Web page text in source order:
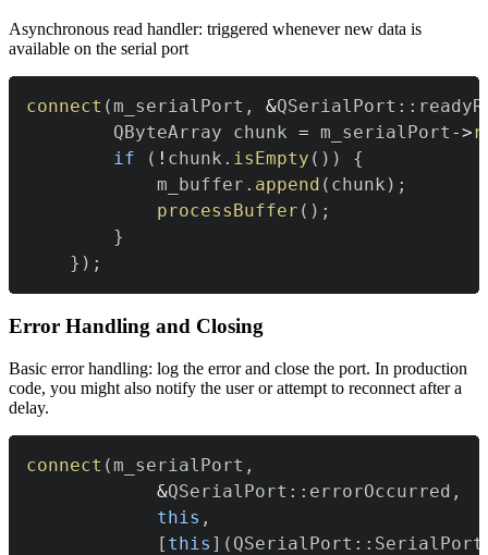
Asynchronous read handler: triggered whenever new data is
available on the serial port
connect ( m_serialPort , &QSerialPort ::
        QByteArray chunk
= m_serialPort ->
if
( ! chunk . isEmpty ( ) )
{
            m_buffer
. append ( chunk ) ;
processBuffer ( ) ;
}
} ) ;
Error Handling and Closing
Basic error handling: log the error and close the port. In production
code, you might also notify the user or attempt to reconnect after a
delay.
connect ( m_serialPort ,
&QSerialPort :: errorOccurred ,
this ,
[ this ] ( QSerialPort ::